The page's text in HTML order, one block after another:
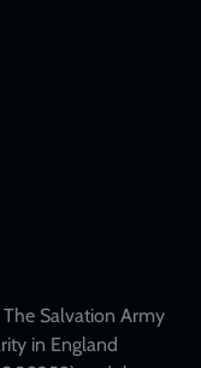
Salvation Army
in England